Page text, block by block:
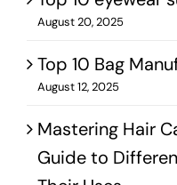
August 20, 2025
Top 10 Bag
August 12, 2025
Mastering Hair
Guide to